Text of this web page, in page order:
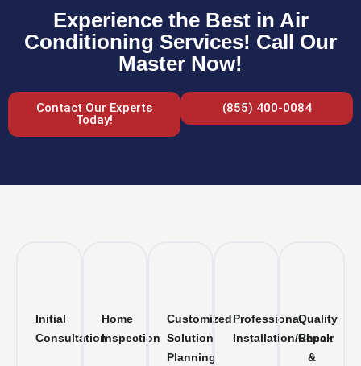
Experience the Best in Air
Conditioning Services! Call Our
Master Now!
Contact Our Experts
Today!
(855) 400-0084
Initial
Consultation
Home
Inspection
Customized
Solution
Planning
Professional
Installation/Repair
Quality
Check
&